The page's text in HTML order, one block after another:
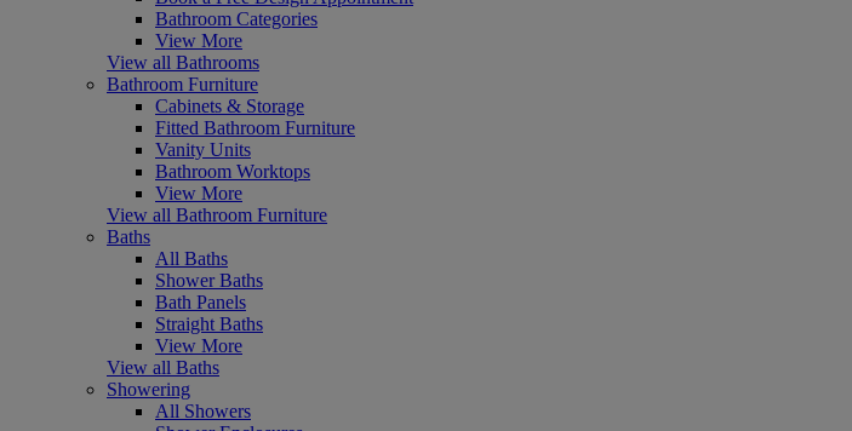
Bathroom Categories
View More
View all Bathrooms
Bathroom Furniture
Cabinets & Storage
Fitted Bathroom Furniture
Vanity Units
Bathroom Worktops
View More
View all Bathroom Furniture
Baths
All Baths
Shower Baths
Bath Panels
Straight Baths
View More
View all Baths
Showering
All Showers